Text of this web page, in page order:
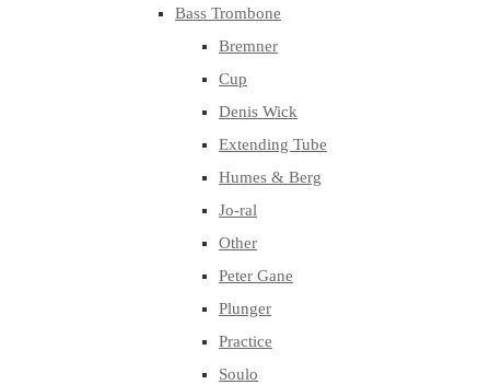
Bass Trombone
Bremner
Cup
Denis Wick
Extending Tube
Humes & Berg
Jo-ral
Other
Peter Gane
Plunger
Practice
Soulo